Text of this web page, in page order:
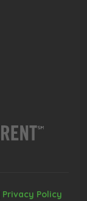
Privacy Policy